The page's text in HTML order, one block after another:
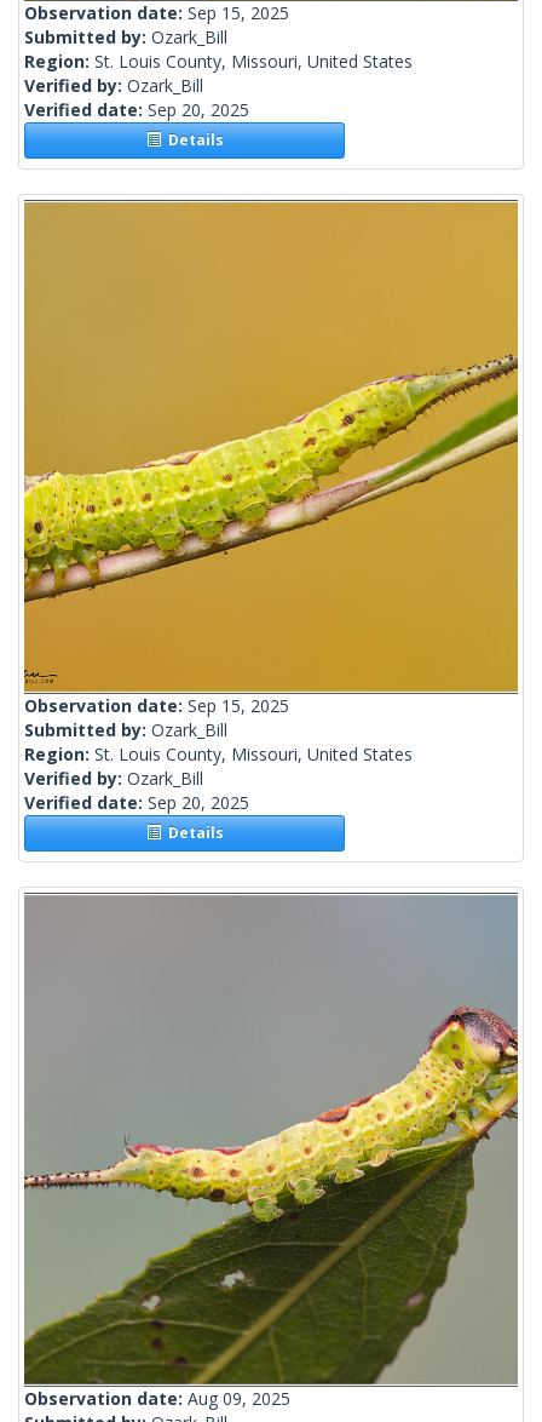
Observation date: Sep 15, 2025
Submitted by: Ozark_Bill
Region: St. Louis County, Missouri, United States
Verified by: Ozark_Bill
Verified date: Sep 20, 2025
Details
Observation date: Sep 15, 2025
Submitted by: Ozark_Bill
Region: St. Louis County, Missouri, United States
Verified by: Ozark_Bill
Verified date: Sep 20, 2025
Details
Observation date: Aug 09, 2025